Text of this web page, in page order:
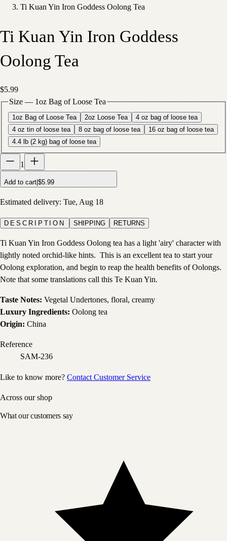
Ti Kuan Yin Iron Goddess Oolong Tea
Ti Kuan Yin Iron Goddess
Oolong Tea
$5.99
Size — 1oz Bag of Loose Tea
1oz Bag of Loose Tea 2oz Loose Tea
4 oz bag of loose tea
4 oz tin of loose tea
8 oz bag of loose tea
16 oz bag of loose tea
4.4 lb (2 kg) bag of loose tea
1
Add to cart $5.99
Estimated delivery: Tue, Aug 18
DESCRIPTION SHIPPING RETURNS
Ti Kuan Yin Iron Goddess Oolong tea has a light 'airy' character with
lightly noted orchid-like hints. This is an excellent tea to start your
Oolong exploration, and begin to reap the health benefits of Oolongs.
Note that some translations call this Te Kuan Yin.
Taste Notes: Vegetal Undertones, floral, creamy
Luxury Ingredients: Oolong tea
Origin: China
Reference
SAM-236
Like to know more? Contact Customer Service
Across our shop
What our customers say